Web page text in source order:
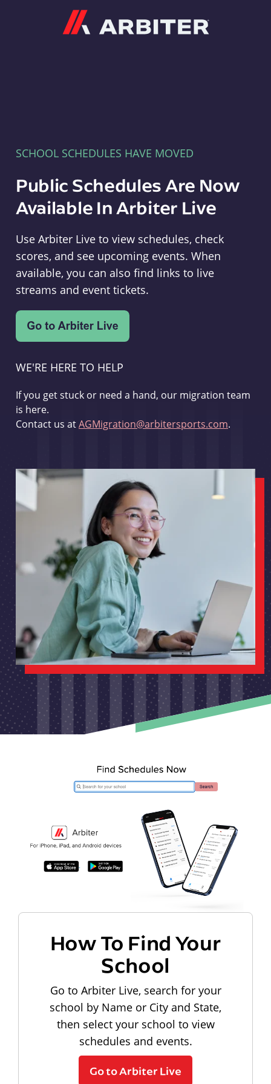
SCHOOL SCHEDULES HAVE MOVED
Public Schedules Are Now
Available In Arbiter Live
Use Arbiter Live to view schedules, check
scores, and see upcoming events. When
available, you can also find links to live
streams and event tickets.
WE'RE HERE TO HELP
If you get stuck or need a hand, our migration team
is here.
Contact us atAGMigration@arbitersports.com.
How To Find Your
School
Go to Arbiter Live, search for your
school by Name or City and State,
then select your school to view
schedules and events.
Go to Arbiter Live